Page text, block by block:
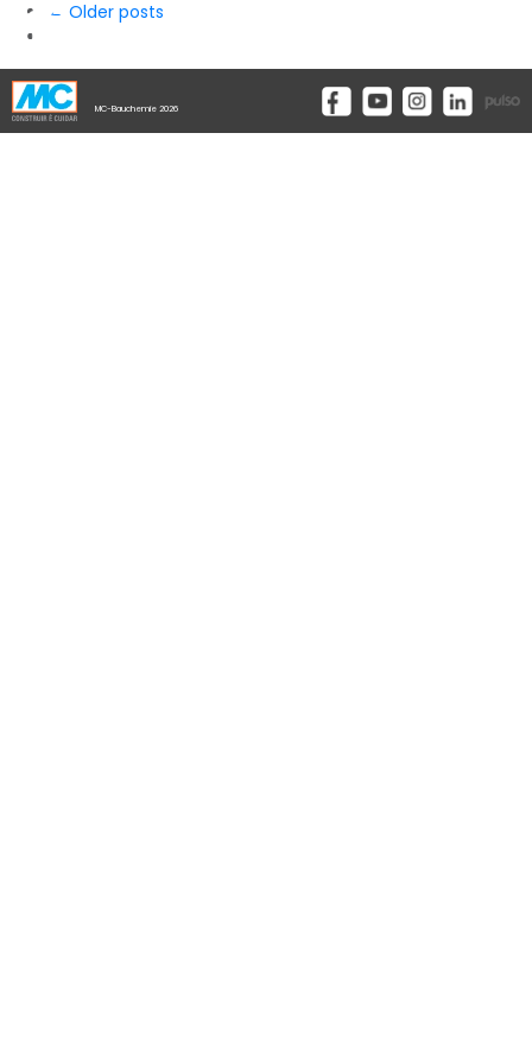
← Older posts
MC-Bauchemie 2026